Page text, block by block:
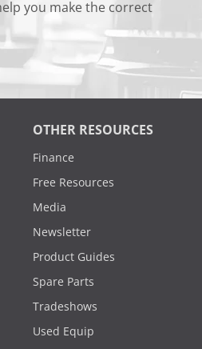
you make the correct
OTHER RESOURCES
Finance
Free Resources
Media
Newsletter
Product Guides
Spare Parts
Tradeshows
Used Equip